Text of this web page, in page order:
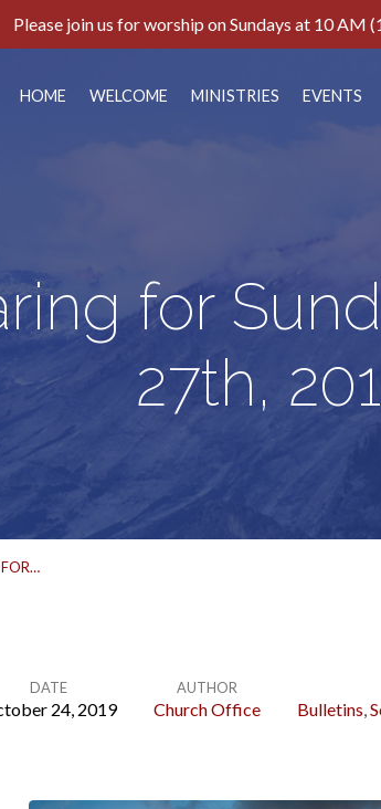
Please join us for worship on Sundays at 10 AM
HOME WELCOME MINISTRIES EVENTS
for
27th,
FOR…
DATE
24, 2019
AUTHOR
Church Office Bulletins,